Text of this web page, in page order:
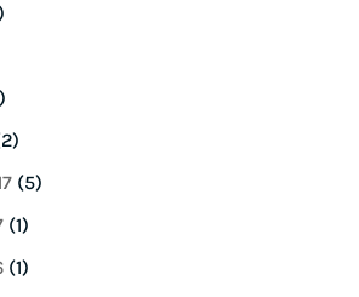
(5)
(1)
(1)